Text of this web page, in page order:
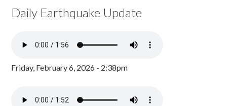
Daily Earthquake Update
Friday, February 6, 2026 - 2:38pm